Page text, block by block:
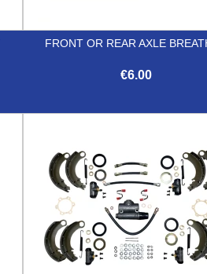
FRONT OR REAR AXLE
€6.00